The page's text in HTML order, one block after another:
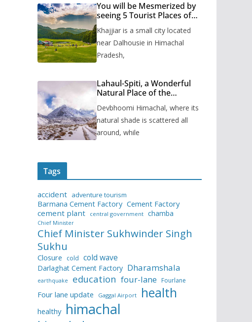
You will be Mesmerized by
seeing 5 Tourist Places of
Khajjiar is a small city located
near Dalhousie in Himachal
Pradesh,
Lahaul-Spiti, a Wonderful
Natural Place of the
Devbhoomi Himachal, where its
natural shade is scattered all
around, while
Tags
accident adventure tourism
Barmana Cement Factory Cement Factory
cement plant
central government chamba
Chief Minister
Chief Minister Sukhwinder Singh
Sukhu
Closure cold cold wave
Darlaghat Cement Factory Dharamshala
earthquake education four-lane Fourlane
Four lane update Gaggal Airport health
healthy himachal